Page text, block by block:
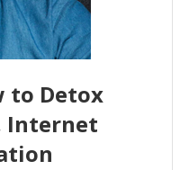
to Detox
Internet